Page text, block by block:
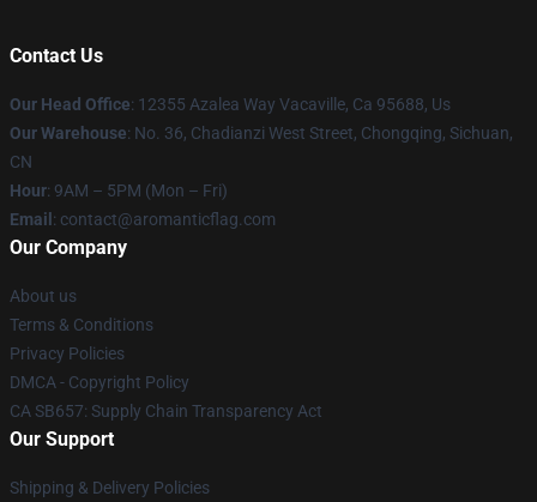
Contact Us
Our Head Office: 12355 Azalea Way Vacaville, Ca 95688, Us
Our Warehouse: No. 36, Chadianzi West Street, Chongqing, Sichuan,
CN
Hour: 9AM – 5PM (Mon – Fri)
Email : contact@aromanticflag.com
Our Company
About us
Terms & Conditions
Privacy Policies
DMCA - Copyright Policy
CA SB657: Supply Chain Transparency Act
Our Support
Shipping & Delivery Policies